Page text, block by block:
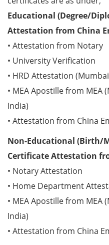
Educational (Degree/
Attestation from China
• Attestation from Notary
• University Verification
• HRD Attestation
• MEA Apostille from
India)
• Attestation from China
Non-Educational (Birth/
Certificate Attestation
• Notary Attestation
• Home Department
• MEA Apostille from
India)
• Attestation from China